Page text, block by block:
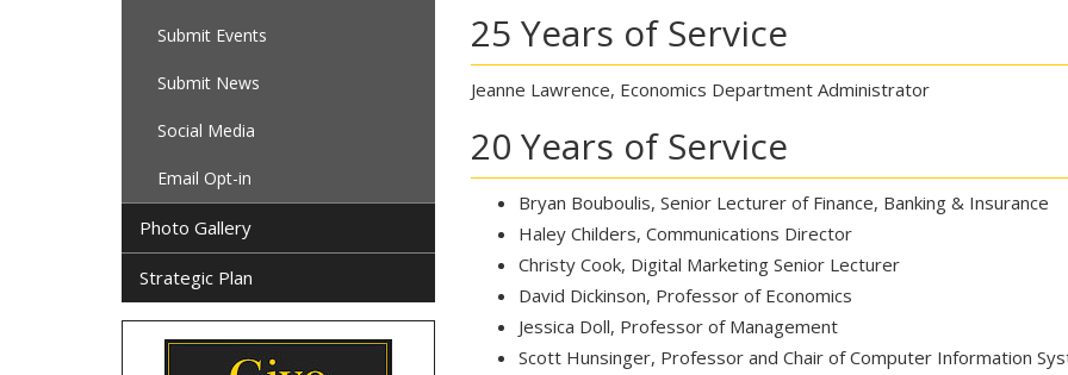
25 Years of Service
Jeanne Lawrence, Economics Department Administrator
20 Years of Service
Bryan Bouboulis, Senior Lecturer of Finance, Banking & Insurance
Haley Childers, Communications Director
Christy Cook, Digital Marketing Senior Lecturer
David Dickinson, Professor of Economics
Jessica Doll, Professor of Management
Scott Hunsinger, Professor and Chair of Computer Information
Submit Events
Submit News
Social Media
Email Opt-in
Photo Gallery
Strategic Plan